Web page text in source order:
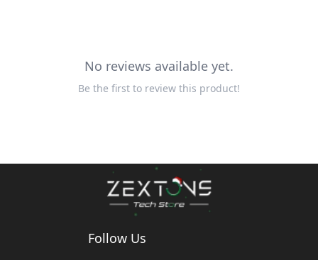
No reviews available yet.
Be the first to review this product!
Follow Us